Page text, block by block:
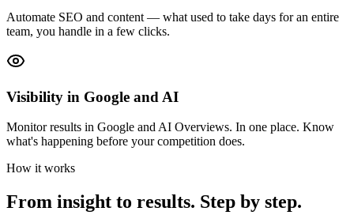
Automate SEO and content — what used to take days for an entire
team, you handle in a few clicks.
Visibility in Google and AI
Monitor results in Google and AI Overviews. In one place. Know
what's happening before your competition does.
How it works
From insight to results. Step by step.